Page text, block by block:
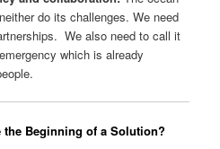
do its challenges. We need
We also need to call it
which is already
the Beginning of a Solution?